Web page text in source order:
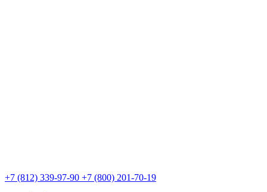
+7 (812) 339-97-90 +7 (800) 201-70-19